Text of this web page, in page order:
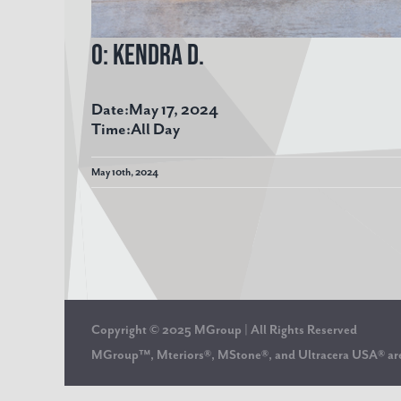
O: Kendra D.
Date:May 17, 2024
Time:All Day
May 10th, 2024
Copyright © 2025 MGroup | All Rights Reserved
MGroup™, Mteriors®, MStone®, and Ultracera USA®